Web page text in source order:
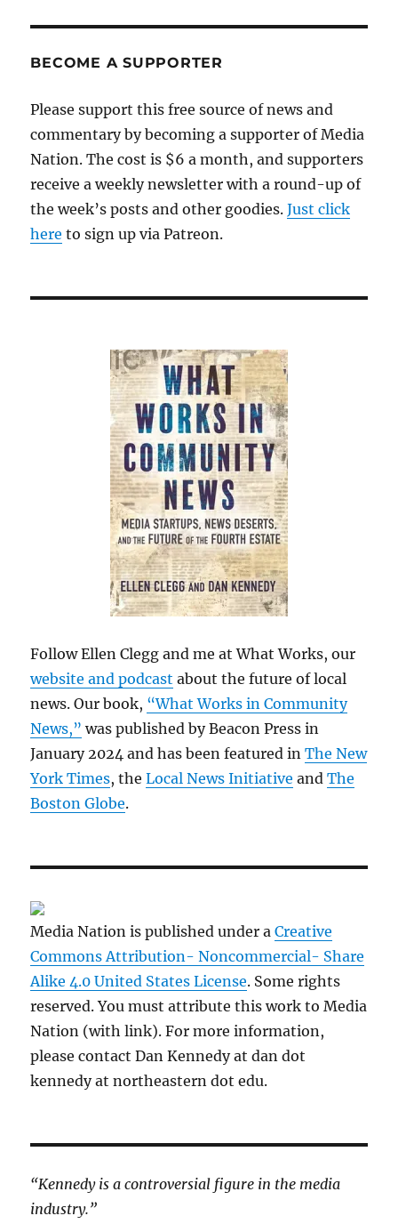
share
BECOME A SUPPORTER
Please support this free source of news and
commentary by becoming a supporter of Media
Nation. The cost is $6 a month, and supporters
receive a weekly newsletter with a round-up of
the week’s posts and other goodies.Just click
here to sign up via Patreon.
Follow Ellen Clegg and me at What Works, our
website and podcast about the future of local
news. Our book, “What Works in Community
News,” was published by Beacon Press in
January 2024 and has been featured inThe New
York Times, theLocal News Initiative andThe
Boston Globe.
Media Nation is published under aCreative
Commons Attribution- Noncommercial- Share
Alike 4.0 United States License. Some rights
reserved. You must attribute this work to Media
Nation (with link). For more information,
please contact Dan Kennedy at dan dot
kennedy at northeastern dot edu.
“Kennedy is a controversial figure in the media
industry.”